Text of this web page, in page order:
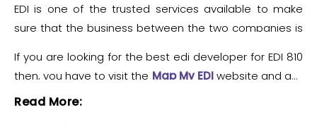
context of the Electronic Data Interchange (EDI)
System. This EDI 810 Document Specification
Transaction Set is used to provide the billions of goods
and services offered for customary and business
purposes.
EDI is one of the trusted services available to make
sure that the business between the two companies is
because it can handle all the complex work regarding
invoices with ease.
If you are looking for the best edi developer for EDI 810
then, you have to visit the Map My EDIwebsite and get
the EDI Consultant.
Read More: